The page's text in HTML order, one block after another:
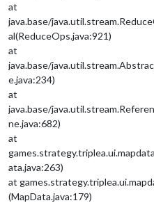
at
java.base/
al(ReduceOps.java:921)
at
java.base/
e.java:234)
at
java.base/
ne.java:682)
at
ata.java:263)
at
(MapData.java:179)